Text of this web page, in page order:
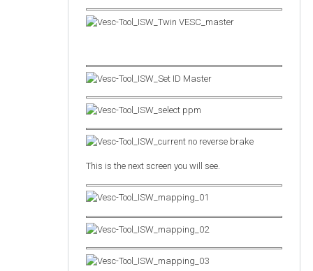
This is the next screen you will see.